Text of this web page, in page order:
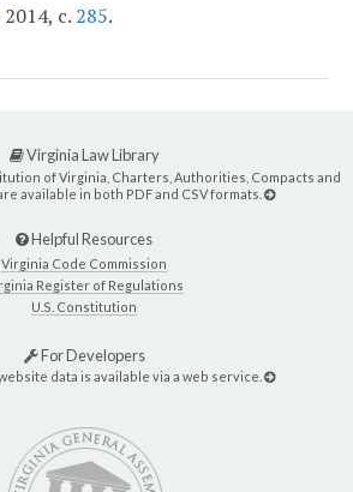
2014, c. 285.
Virginia Law Library
of Virginia, Charters, Authorities, Compacts and
available in both PDF and CSV formats.
Helpful Resources
Virginia Code Commission
Register of Regulations
U.S. Constitution
For Developers
data is available via a web service.